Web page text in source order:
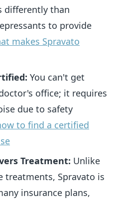
differently than
to provide
makes Spravato
You can't get
office; it requires
due to safety
to find a certified
Treatment: Unlike
treatments, Spravato is
insurance plans,